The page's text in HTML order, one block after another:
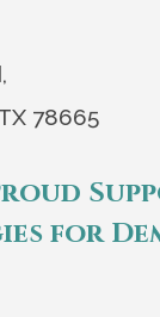
78665
for